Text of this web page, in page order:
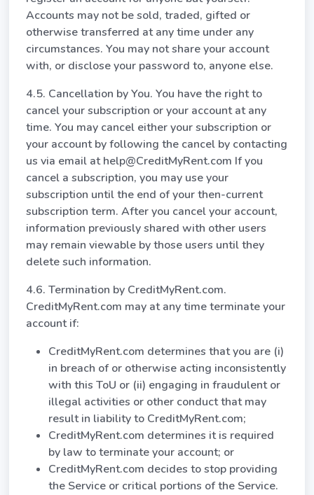
Accounts may not be sold, traded, gifted or
otherwise transferred at any time under any
circumstances. You may not share your account
with, or disclose your password to, anyone else.
4.5. Cancellation by You. You have the right to
cancel your subscription or your account at any
time. You may cancel either your subscription or
your account by following the cancel by contacting
us via email at help@CreditMyRent.com If you
cancel a subscription, you may use your
subscription until the end of your then-current
subscription term. After you cancel your account,
information previously shared with other users
may remain viewable by those users until they
delete such information.
4.6. Termination by CreditMyRent.com.
CreditMyRent.com may at any time terminate your
account if:
CreditMyRent.com determines that you are (i)
in breach of or otherwise acting inconsistently
with this ToU or (ii) engaging in fraudulent or
illegal activities or other conduct that may
result in liability to CreditMyRent.com;
CreditMyRent.com determines it is required
by law to terminate your account; or
CreditMyRent.com decides to stop providing
the Service or critical portions of the Service.